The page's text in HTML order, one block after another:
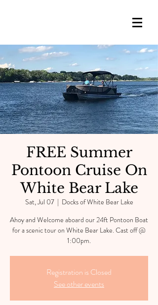
FREE Summer
Pontoon Cruise On
White Bear Lake
Sat, Jul 07
  |
Docks of White Bear Lake
Ahoy and Welcome aboard our 24ft Pontoon Boat
for a scenic tour on White Bear Lake. Cast off @
1:00pm.
Registration is Closed
See other events